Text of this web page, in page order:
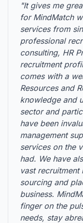
"It gives me
for MindMatch
services from
professional
consulting, HR
recruitment
comes with a
Resources and
knowledge and
sector and
have been
management
services on the
had. We have
vast recruitment
sourcing and
business.
finger on the
needs, stay